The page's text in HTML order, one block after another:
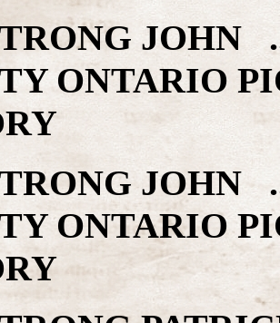
JOHN
ONTARIO
JOHN
ONTARIO